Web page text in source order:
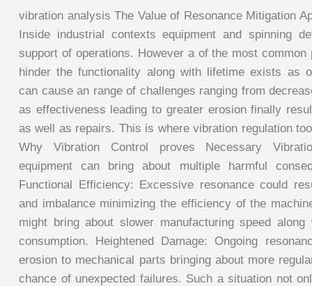
vibration analysis The Value of Resonance Mitigation
Inside industrial contexts equipment and spinning
support of operations. However a of the most common
hinder the functionality along with lifetime exists as
can cause an range of challenges ranging from
as effectiveness leading to greater erosion finally
as well as repairs. This is where vibration regulation
Why Vibration Control proves Necessary
equipment can bring about multiple harmful
Functional Efficiency: Excessive resonance could
and imbalance minimizing the efficiency of the
might bring about slower manufacturing speed along
consumption. Heightened Damage: Ongoing
erosion to mechanical parts bringing about more
chance of unexpected failures. Such a situation not